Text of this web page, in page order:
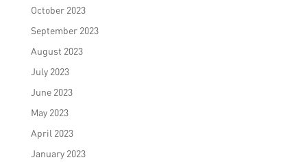
October 2023
September 2023
August 2023
July 2023
June 2023
May 2023
April 2023
January 2023